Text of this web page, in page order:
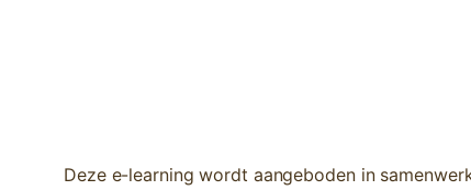
Deze e-learning wordt aangeboden in